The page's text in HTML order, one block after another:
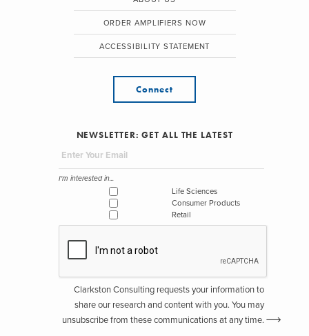
ORDER AMPLIFIERS NOW
ACCESSIBILITY STATEMENT
Connect
NEWSLETTER: GET ALL THE LATEST
I'm interested in...
Life Sciences
Consumer Products
Retail
Clarkston Consulting requests your information to
share our research and content with you. You may
unsubscribe from these communications at any time.